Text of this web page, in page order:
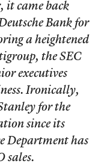
it came back
Bank for
a heightened
the SEC
executives
Ironically,
for the
since its
Department has
sales.